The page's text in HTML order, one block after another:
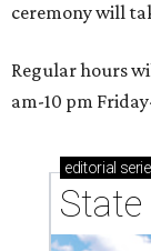
ceremony will
Regular hours
am-10 pm
editorial
State